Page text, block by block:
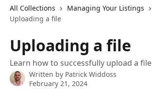
All Collections Managing Your Listings
Uploading a file
Uploading a file
Learn how to successfully upload a file
Written by Patrick Widdoss
February 21, 2024